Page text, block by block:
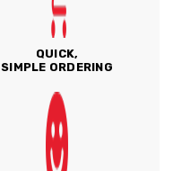
QUICK,
SIMPLE ORDERING